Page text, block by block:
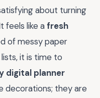
about turning
feels like afresh
of messy paper
it is time to
digital planner
decorations; they are